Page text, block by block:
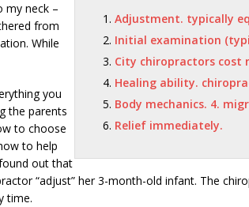
Adjustment. typically
Initial examination
City chiropractors cost
Healing ability.
Body mechanics. 4.
Relief immediately.
my neck –
from
While
you
the parents
to choose
to help
out that
“adjust” her 3-month-old infant. The
time.